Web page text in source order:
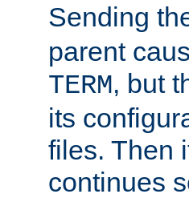
Sending
parent
TERM, but
its
files. Then
continues